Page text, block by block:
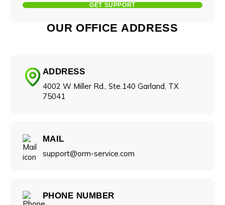
GET SUPPORT
OUR OFFICE ADDRESS
ADDRESS
4002 W Miller Rd., Ste.140 Garland, TX
75041
MAIL
support@orm-service.com
PHONE NUMBER
Name